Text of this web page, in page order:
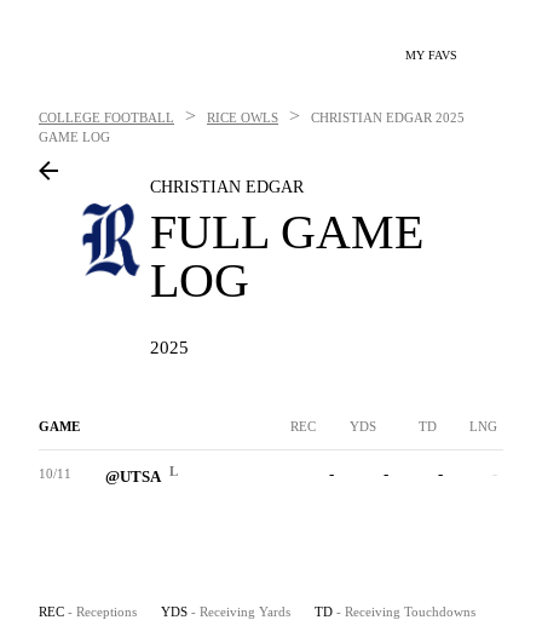
MY FAVS
COLLEGE FOOTBALL > RICE OWLS > CHRISTIAN EDGAR 2025
GAME LOG
CHRISTIAN EDGAR
FULL GAME
LOG
2025
GAME REC YDS TD LNG
10/11 @UTSA L - - - -
REC - Receptions YDS - Receiving Yards TD - Receiving Touchdowns